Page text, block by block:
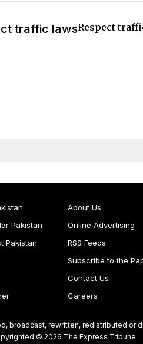
traffic lawsRespect
Pakistan
Pakistan
About Us
Online Advertising
RSS Feeds
Subscribe to the
Contact Us
Careers
broadcast, rewritten, redistributed or
© 2026 The Express Tribune.